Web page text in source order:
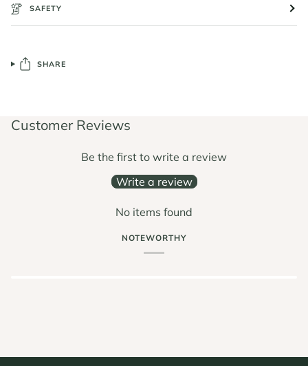
SAFETY
SHARE
Customer Reviews
Be the first to write a review
Write a review
No items found
NOTEWORTHY